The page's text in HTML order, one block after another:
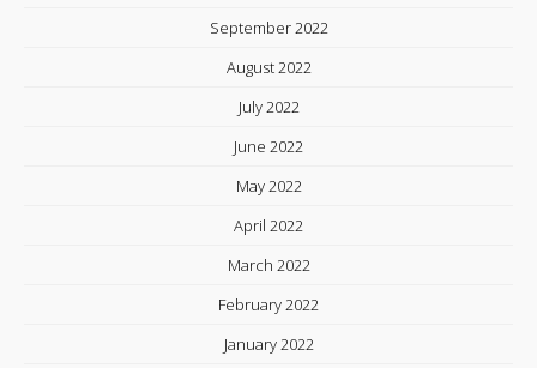
September 2022
August 2022
July 2022
June 2022
May 2022
April 2022
March 2022
February 2022
January 2022